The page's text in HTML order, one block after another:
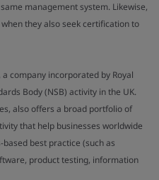
management system. Likewise,
they also seek certification to
company incorporated by Royal
Body (NSB) activity in the UK.
also offers a broad portfolio of
that help businesses worldwide
best practice (such as
product testing, information